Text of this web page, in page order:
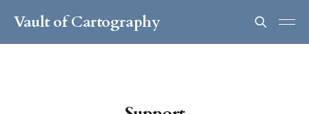
Vault of Cartography